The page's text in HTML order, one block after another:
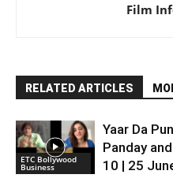
Film
RELATED ARTICLES
ETC Bollywood
Business
Yaar Da
Panday
10 | 25